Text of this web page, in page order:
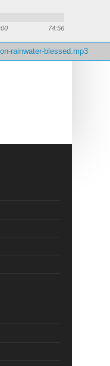
74:56
rainwater-blessed.mp3